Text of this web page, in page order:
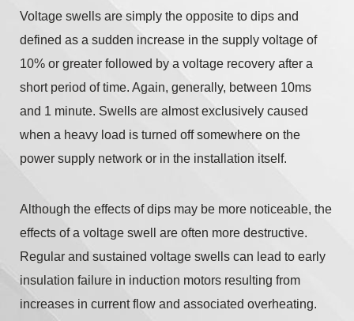
Voltage swells are simply the opposite to dips and
defined as a sudden increase in the supply voltage of
10% or greater followed by a voltage recovery after a
short period of time. Again, generally, between 10ms
and 1 minute. Swells are almost exclusively caused
when a heavy load is turned off somewhere on the
power supply network or in the installation itself.
Although the effects of dips may be more noticeable, the
effects of a voltage swell are often more destructive.
Regular and sustained voltage swells can lead to early
insulation failure in induction motors resulting from
increases in current flow and associated overheating.